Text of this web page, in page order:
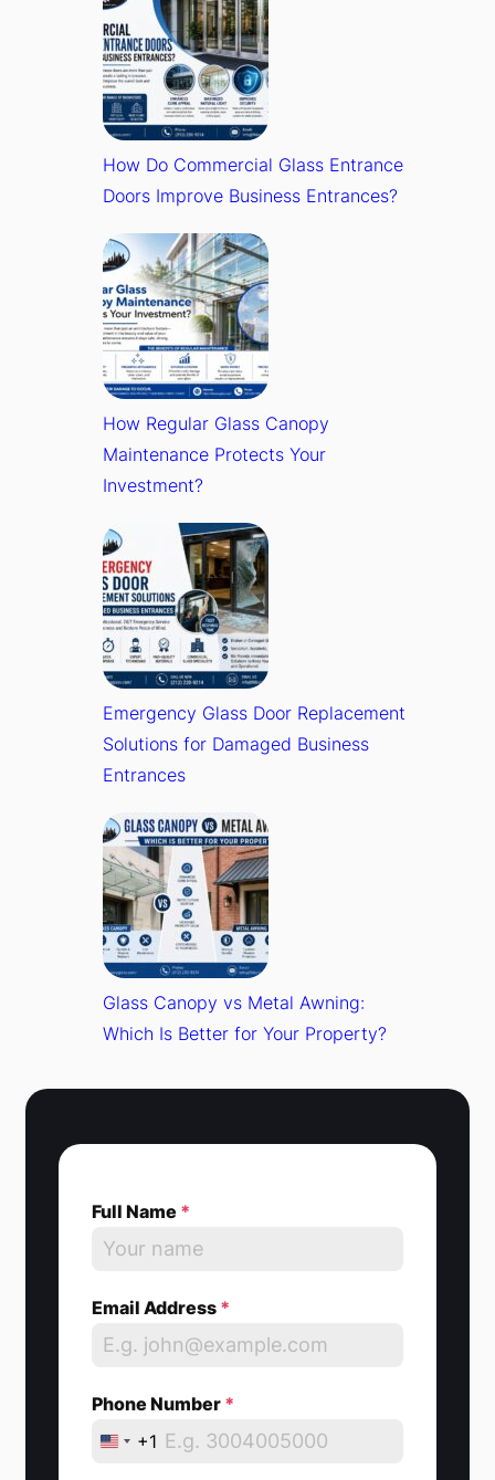
How Do Commercial Glass Entrance
Doors Improve Business Entrances?
How Regular Glass Canopy
Maintenance Protects Your
Investment?
Emergency Glass Door Replacement
Solutions for Damaged Business
Entrances
Glass Canopy vs Metal Awning:
Which Is Better for Your Property?
Full Name *
Email Address *
Phone Number *
U
+1